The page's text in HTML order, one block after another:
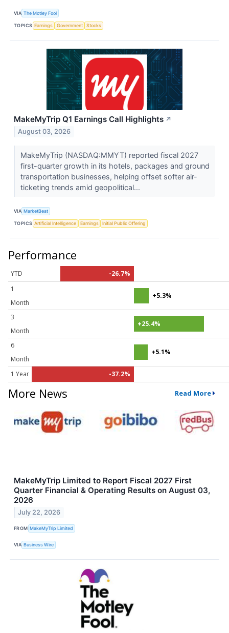
VIA The Motley Fool
TOPICS Earnings Government Stocks
MakeMyTrip Q1 Earnings Call Highlights ↗
August 03, 2026
MakeMyTrip (NASDAQ:MMYT) reported fiscal 2027
first-quarter growth in its hotels, packages and ground
transportation businesses, helping offset softer air-
ticketing trends amid geopolitical...
VIA MarketBeat
TOPICS Artificial Intelligence Earnings Initial Public Offering
Performance
YTD
-26.7%
1
Month
+5.3%
3
Month
+25.4%
6
Month
+5.1%
1 Year -37.2%
More News Read More
MakeMyTrip Limited to Report Fiscal 2027 First
Quarter Financial & Operating Results on August 03,
2026
July 22, 2026
FROM MakeMyTrip Limited
VIA Business Wire